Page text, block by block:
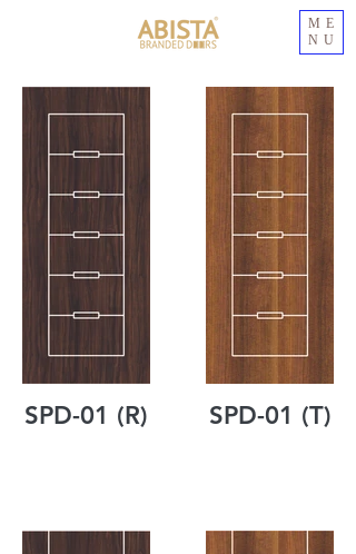
ME
NU
SPD-01 (R) SPD-01 (T)